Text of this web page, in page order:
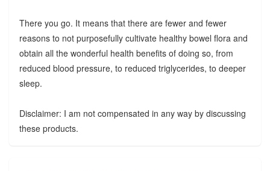
There you go. It means that there are fewer and fewer
reasons to not purposefully cultivate healthy bowel flora and
obtain all the wonderful health benefits of doing so, from
reduced blood pressure, to reduced triglycerides, to deeper
sleep.
Disclaimer: I am not compensated in any way by discussing
these products.